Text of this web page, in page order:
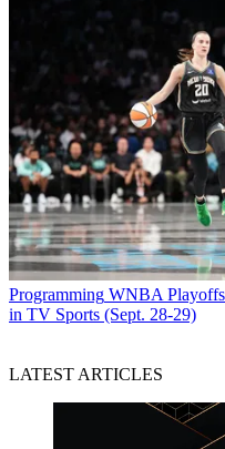
Programming WNBA Playoffs
in TV Sports (Sept. 28-29)
LATEST ARTICLES